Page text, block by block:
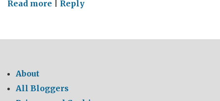
Read more on
portrait
Reply
About
All Bloggers